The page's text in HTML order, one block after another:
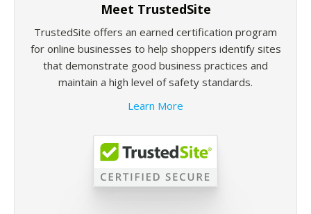
Meet TrustedSite
TrustedSite offers an earned certification program
for online businesses to help shoppers identify sites
that demonstrate good business practices and
maintain a high level of safety standards.
Learn More